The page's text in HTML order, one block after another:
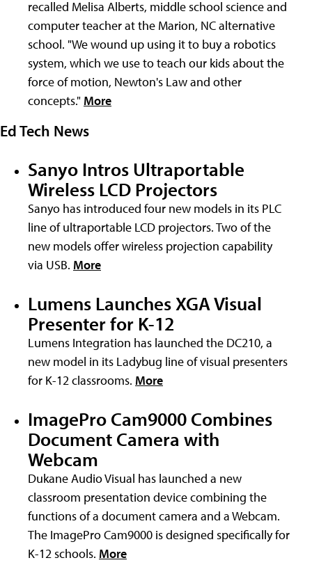
recalled Melisa Alberts, middle school science and
computer teacher at the Marion, NC alternative
school. "We wound up using it to buy a robotics
system, which we use to teach our kids about the
force of motion, Newton's Law and other
concepts." More
Ed Tech News
Sanyo Intros Ultraportable
Wireless LCD Projectors
Sanyo has introduced four new models in its PLC
line of ultraportable LCD projectors. Two of the
new models offer wireless projection capability
via USB. More
Lumens Launches XGA Visual
Presenter for K-12
Lumens Integration has launched the DC210, a
new model in its Ladybug line of visual presenters
for K-12 classrooms. More
ImagePro Cam9000 Combines
Document Camera with
Webcam
Dukane Audio Visual has launched a new
classroom presentation device combining the
functions of a document camera and a Webcam.
The ImagePro Cam9000 is designed specifically for
K-12 schools. More